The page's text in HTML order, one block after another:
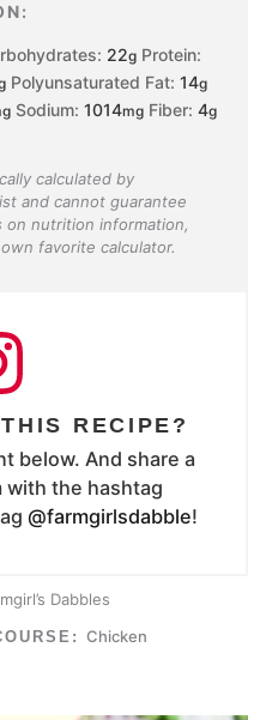
22g Protein:
Polyunsaturated Fat: 14g
Sodium: 1014mg Fiber: 4g
calculated by
and cannot guarantee
on nutrition information,
favorite calculator.
RECIPE?
below. And share a
with the hashtag
@farmgirlsdabble!
Dabbles
Chicken